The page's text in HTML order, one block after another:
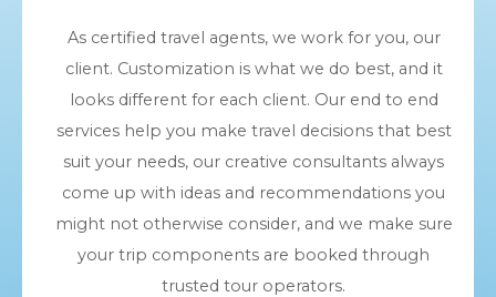
As certified travel agents, we work for you, our
client. Customization is what we do best, and it
looks different for each client. Our end to end
services help you make travel decisions that best
suit your needs, our creative consultants always
come up with ideas and recommendations you
might not otherwise consider, and we make sure
your trip components are booked through
trusted tour operators.